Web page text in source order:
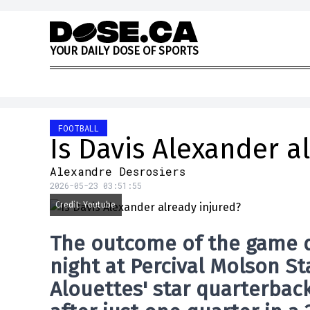
Skip to content
YOUR DAILY DOSE OF SPORTS
FOOTBALL
Is Davis Alexander
Alexandre Desrosiers
2026-05-23 03:51:55
Credit: Youtube
The outcome of the game
night at Percival Molson
Alouettes' star